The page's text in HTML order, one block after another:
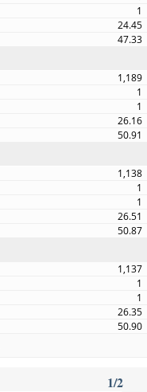
1
24.45
47.33
1,189
1
1
26.16
50.91
1,138
1
1
26.51
50.87
1,137
1
1
26.35
50.90